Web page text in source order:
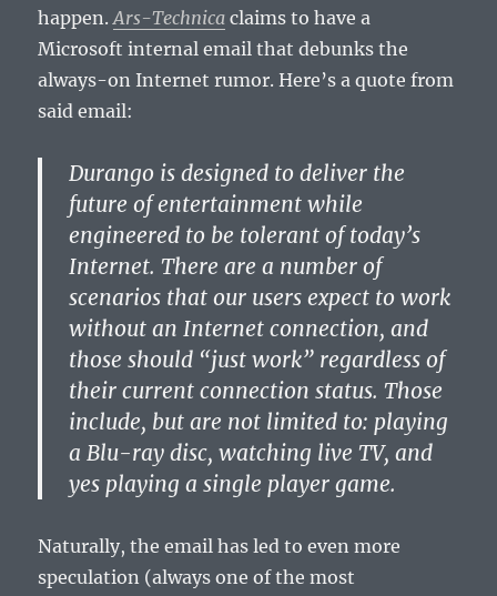
happen.Ars-Technica claims to have a
Microsoft internal email that debunks the
always-on Internet rumor. Here’s a quote from
said email:
Durango is designed to deliver the
future of entertainment while
engineered to be tolerant of today’s
Internet. There are a number of
scenarios that our users expect to work
without an Internet connection, and
those should “just work” regardless of
their current connection status. Those
include, but are not limited to: playing
a Blu-ray disc, watching live TV, and
yes playing a single player game.
Naturally, the email has led to even more
speculation (always one of the most